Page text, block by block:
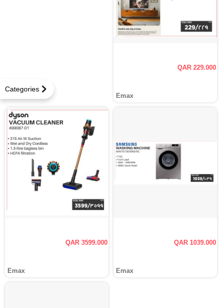
Categories
QAR 229.000
Emax
QAR 3599.000
Emax
QAR 1039.000
Emax